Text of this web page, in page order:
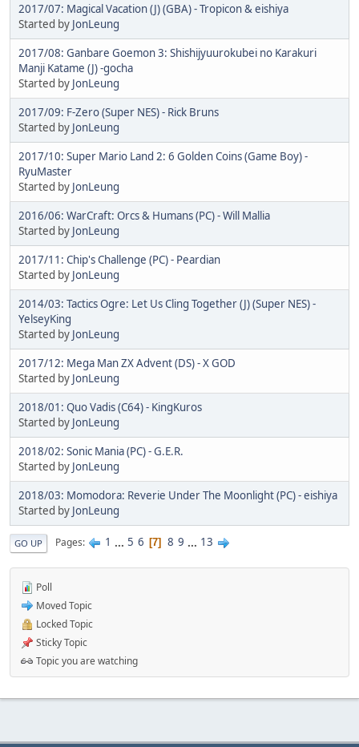
2017/07: Magical Vacation (J) (GBA) - Tropicon & eishiya
Started by JonLeung
2017/08: Ganbare Goemon 3: Shishijyuurokubei no Karakuri
Manji Katame (J) -gocha
Started by JonLeung
2017/09: F-Zero (Super NES) - Rick Bruns
Started by JonLeung
2017/10: Super Mario Land 2: 6 Golden Coins (Game Boy) -
RyuMaster
Started by JonLeung
2016/06: WarCraft: Orcs & Humans (PC) - Will Mallia
Started by JonLeung
2017/11: Chip's Challenge (PC) - Peardian
Started by JonLeung
2014/03: Tactics Ogre: Let Us Cling Together (J) (Super NES) -
YelseyKing
Started by JonLeung
2017/12: Mega Man ZX Advent (DS) - X GOD
Started by JonLeung
2018/01: Quo Vadis (C64) - KingKuros
Started by JonLeung
2018/02: Sonic Mania (PC) - G.E.R.
Started by JonLeung
2018/03: Momodora: Reverie Under The Moonlight (PC) - eishiya
Started by JonLeung
GO UP Pages 1 ... 5 6 7 8 9 ... 13
Poll
Moved Topic
Locked Topic
Sticky Topic
Topic you are watching